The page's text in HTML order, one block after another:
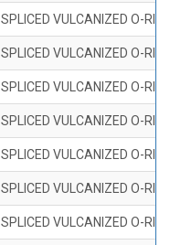
SPLICED VULCANIZED O-
SPLICED VULCANIZED O-
SPLICED VULCANIZED O-
SPLICED VULCANIZED O-
SPLICED VULCANIZED O-
SPLICED VULCANIZED O-
SPLICED VULCANIZED O-